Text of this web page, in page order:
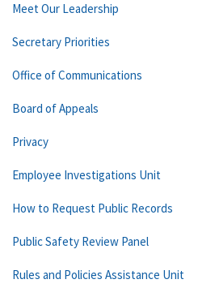
Meet Our Leadership
Secretary Priorities
Office of Communications
Board of Appeals
Privacy
Employee Investigations Unit
How to Request Public Records
Public Safety Review Panel
Rules and Policies Assistance Unit